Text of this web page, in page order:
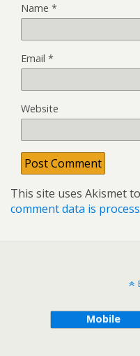
Name *
Email *
Website
This site uses Akismet
comment data is
Mobile